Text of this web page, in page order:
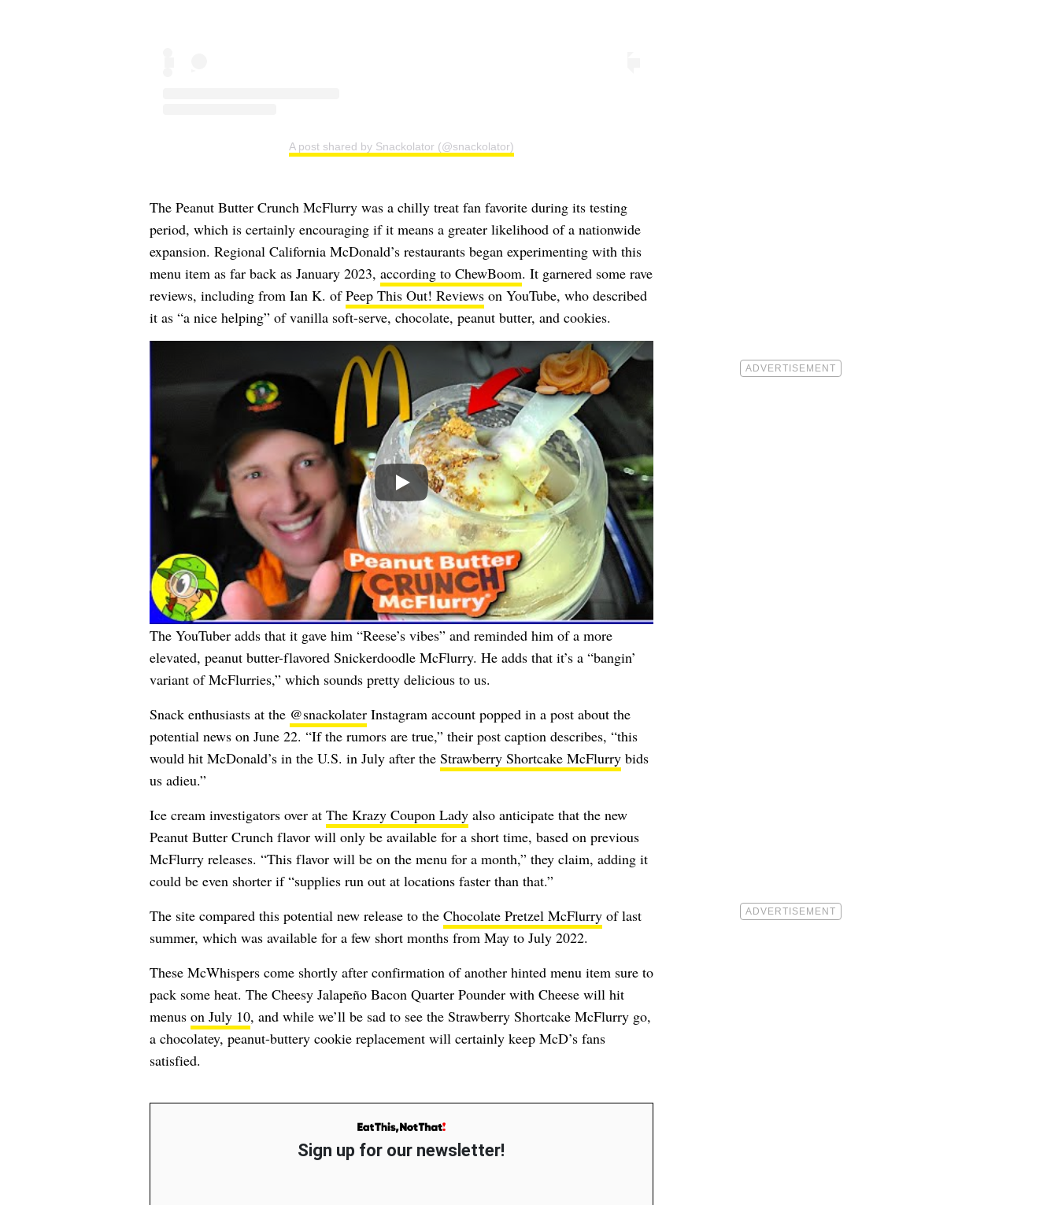
A post shared by Snackolator (@snackolator)
The Peanut Butter Crunch McFlurry was a chilly treat fan favorite during its testing
period, which is certainly encouraging if it means a greater likelihood of a nationwide
expansion. Regional California McDonald’s restaurants began experimenting with this
menu item as far back as January 2023, according to ChewBoom. It garnered some rave
reviews, including fromIan K. ofPeep This Out! Reviewson YouTube, who described
it as “a nice helping” of vanilla soft-serve, chocolate, peanut butter, and cookies.
Play
The YouTuber adds that it gave him “Reese’s vibes” and reminded him of a more
elevated, peanut butter-flavored Snickerdoodle McFlurry. He adds that it’s a “bangin’
variant of McFlurries,” which sounds pretty delicious to us.
Snack enthusiasts at the @snackolaterInstagram account popped in a post about the
potential news on June 22. “If the rumors are true,” their post caption describes, “this
would hit McDonald’s in the U.S. in July after the Strawberry Shortcake McFlurrybids
us adieu.”
Ice cream investigators over at The Krazy Coupon Ladyalso anticipate that the new
Peanut Butter Crunch flavor will only be available for a short time, based on previous
McFlurry releases. “This flavor will be on the menu for a month,” they claim, adding it
could be even shorter if “supplies run out at locations faster than that.”
The site compared this potential new release to the Chocolate Pretzel McFlurryof last
summer, which was available for a few short months from May to July 2022.
These McWhispers come shortly after confirmation of another hinted menu item sure to
pack some heat. The Cheesy Jalapeño Bacon Quarter Pounder with Cheese will hit
menus on July 10, and while we’ll be sad to see the Strawberry Shortcake McFlurry go,
a chocolatey, peanut-buttery cookie replacement will certainly keep McD’s fans
satisfied.
Sign up for our newsletter!